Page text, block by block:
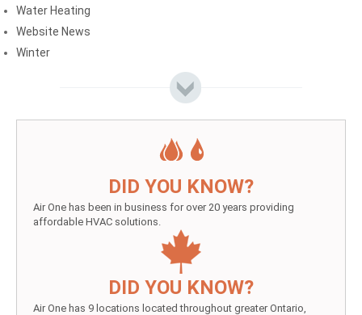
Water Heating
Website News
Winter
DID YOU KNOW?
Air One has been in business for over 20 years providing
affordable HVAC solutions.
DID YOU KNOW?
Air One has 9 locations located throughout greater Ontario,